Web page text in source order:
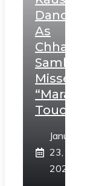
Dance
As
Chhatrapati
Sambhaji;
Misses
“Marathi
Touch”
January
23,
2025